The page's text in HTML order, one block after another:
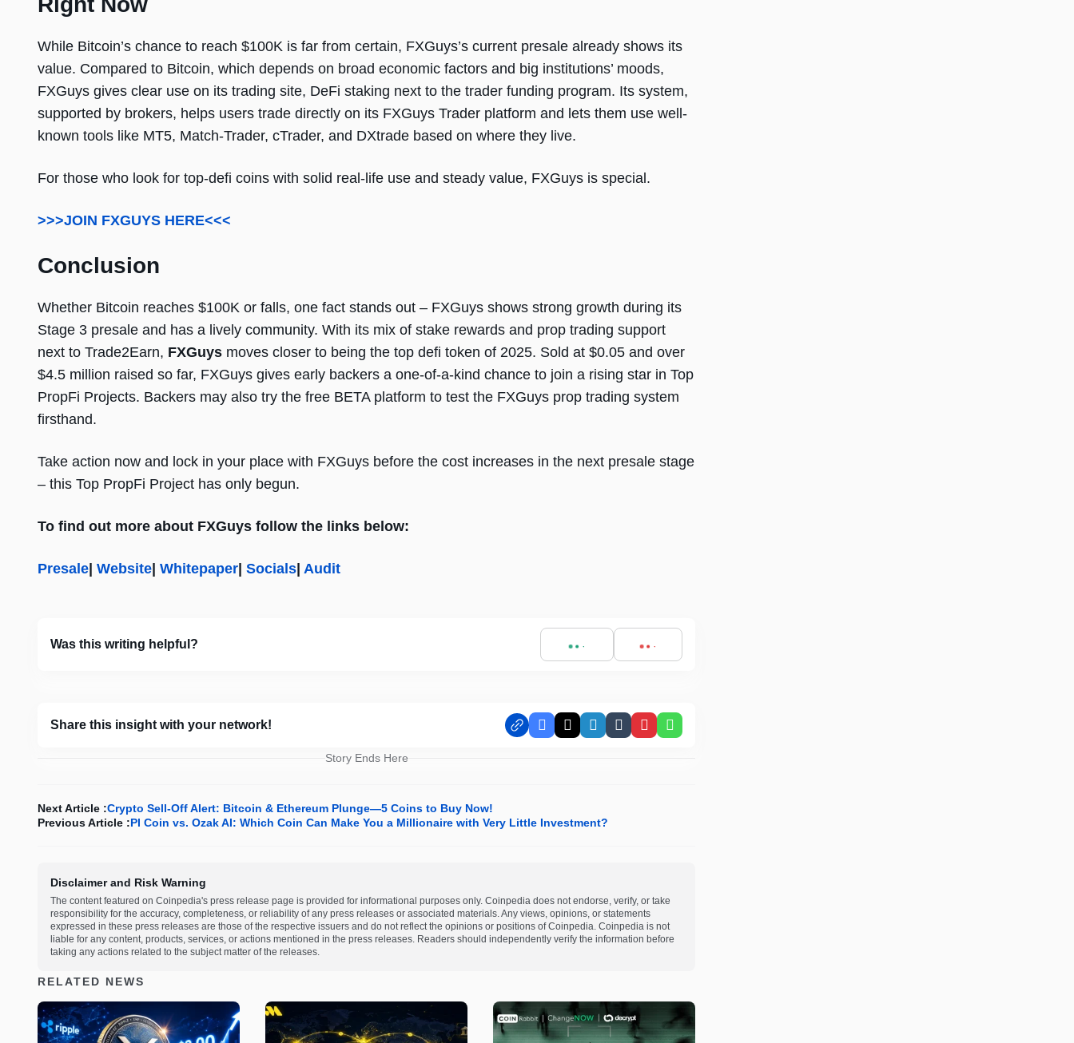
While Bitcoin’s chance to reach $100K is far from certain, FXGuys’s current presale already shows its
value. Compared to Bitcoin, which depends on broad economic factors and big institutions’ moods,
FXGuys gives clear use on its trading site, DeFi staking next to the trader funding program. Its system,
supported by brokers, helps users trade directly on its FXGuys Trader platform and lets them use well-
known tools like MT5, Match-Trader, cTrader, and DXtrade based on where they live.
For those who look for top-defi coins with solid real-life use and steady value, FXGuys is special.
>>>JOIN FXGUYS HERE<<<
Conclusion
Whether Bitcoin reaches $100K or falls, one fact stands out – FXGuys shows strong growth during its
Stage 3 presale and has a lively community. With its mix of stake rewards and prop trading support
next to Trade2Earn, FXGuys moves closer to being the top defi token of 2025. Sold at $0.05 and over
$4.5 million raised so far, FXGuys gives early backers a one-of-a-kind chance to join a rising star in Top
PropFi Projects. Backers may also try the free BETA platform to test the FXGuys prop trading system
firsthand.
Take action now and lock in your place with FXGuys before the cost increases in the next presale stage
– this Top PropFi Project has only begun.
To find out more about FXGuys follow the links below:
Presale Website Whitepaper Socials Audit
Was this writing helpful?
Share this insight with your network! Facebook
X LinkedIn
TumblrPinterestWhatsApp
Story Ends Here
Next Article :Crypto Sell-Off Alert: Bitcoin & Ethereum Plunge—5 Coins to Buy Now!
Previous Article :PI Coin vs. Ozak AI: Which Coin Can Make You a Millionaire with Very Little Investment?
Disclaimer and Risk Warning
The content featured on Coinpedia's press release page is provided for informational purposes only. Coinpedia does not endorse, verify, or take
responsibility for the accuracy, completeness, or reliability of any press releases or associated materials. Any views, opinions, or statements
expressed in these press releases are those of the respective issuers and do not reflect the opinions or positions of Coinpedia. Coinpedia is not
liable for any content, products, services, or actions mentioned in the press releases. Readers should independently verify the information before
taking any actions related to the subject matter of the releases.
RELATED NEWS